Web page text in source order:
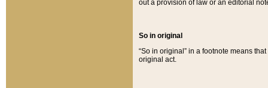
out a provision of law or an editorial
So in original
“So in original” in a footnote means
original act.